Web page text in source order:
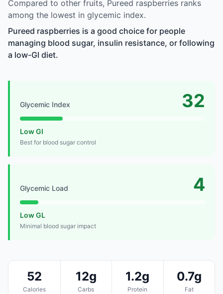
Compared to other fruits, Pureed raspberries ranks
among the lowest in glycemic index.
Pureed raspberries is a good choice for people
managing blood sugar, insulin resistance, or following
a low-GI diet.
Glycemic Index 32
Low GI
Best for blood sugar control
Glycemic Load 4
Low GL
Minimal blood sugar impact
52
Calories
12g
Carbs
1.2g
Protein
0.7g
Fat